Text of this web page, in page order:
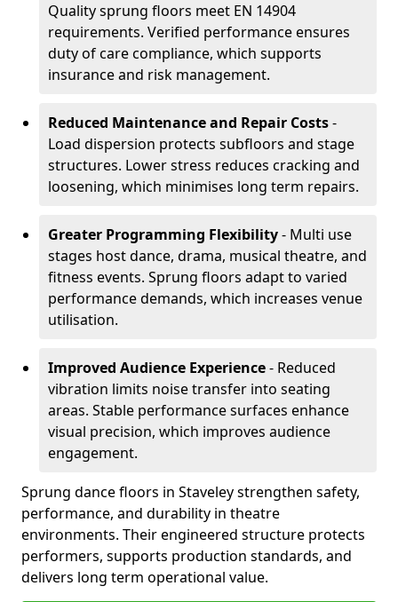
Quality sprung floors meet EN 14904
requirements. Verified performance ensures
duty of care compliance, which supports
insurance and risk management.
Reduced Maintenance and Repair Costs-
Load dispersion protects subfloors and stage
structures. Lower stress reduces cracking and
loosening, which minimises long term repairs.
Greater Programming Flexibility- Multi use
stages host dance, drama, musical theatre, and
fitness events. Sprung floors adapt to varied
performance demands, which increases venue
utilisation.
Improved Audience Experience- Reduced
vibration limits noise transfer into seating
areas. Stable performance surfaces enhance
visual precision, which improves audience
engagement.
Sprung dance floors in Staveley strengthen safety,
performance, and durability in theatre
environments. Their engineered structure protects
performers, supports production standards, and
delivers long term operational value.